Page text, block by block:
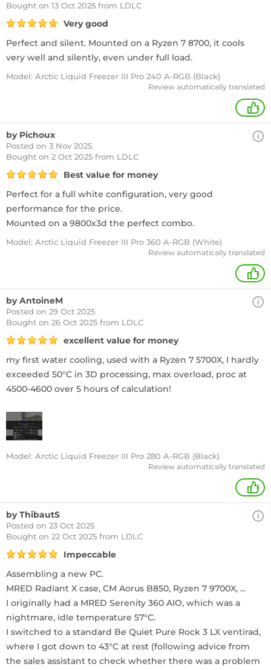
Bought on 13 Oct 2025 from LDLC
Very good
Perfect and silent. Mounted on a Ryzen 7 8700, it cools
very well and silently, even under full load.
Model: Arctic Liquid Freezer III Pro 240 A-RGB (Black)
Review automatically translated
+
by Pichoux
Posted on 3 Nov 2025
Bought on 2 Oct 2025 from LDLC
Best value for money
Perfect for a full white configuration, very good
performance for the price.
Mounted on a 9800x3d the perfect combo.
Model: Arctic Liquid Freezer III Pro 360 A-RGB (White)
Review automatically translated
+
by AntoineM
Posted on 29 Oct 2025
Bought on 26 Oct 2025 from LDLC
excellent value for money
my first water cooling, used with a Ryzen 7 5700X, I hardly
exceeded 50°C in 3D processing, max overload, proc at
4500-4600 over 5 hours of calculation!
Model: Arctic Liquid Freezer III Pro 280 A-RGB (Black)
Review automatically translated
+
by ThibautS
Posted on 23 Oct 2025
Bought on 22 Oct 2025 from LDLC
Impeccable
Assembling a new PC.
MRED Radiant X case, CM Aorus B850, Ryzen 7 9700X, ...
I originally had a MRED Serenity 360 AIO, which was a
nightmare, idle temperature 57°C.
I switched to a standard Be Quiet Pure Rock 3 LX ventirad,
where I got down to 43°C at rest (following advice from
the sales assistant to check whether there was a problem